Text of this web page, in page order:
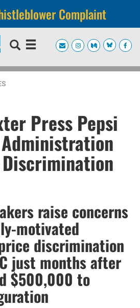
Complaint
Press Pepsi
raise concerns
motivated
discrimination
just months after
$500,000 to